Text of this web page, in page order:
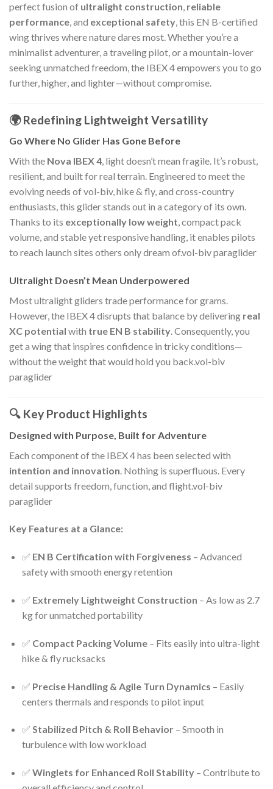
perfect fusion of ultralight construction, reliable
performance, and exceptional safety, this EN B-certified
wing thrives where nature dares most. Whether you’re a
minimalist adventurer, a traveling pilot, or a mountain-lover
seeking unmatched freedom, the IBEX 4 empowers you to go
further, higher, and lighter—without compromise.
🌍 Redefining Lightweight Versatility
Go Where No Glider Has Gone Before
With the Nova IBEX 4, light doesn’t mean fragile. It’s robust,
resilient, and built for real terrain. Engineered to meet the
evolving needs of vol-biv, hike & fly, and cross-country
enthusiasts, this glider stands out in a category of its own.
Thanks to its exceptionally low weight, compact pack
volume, and stable yet responsive handling, it enables pilots
to reach launch sites others only dream of.vol-biv paraglider
Ultralight Doesn’t Mean Underpowered
Most ultralight gliders trade performance for grams.
However, the IBEX 4 disrupts that balance by delivering real
XC potential with true EN B stability. Consequently, you
get a wing that inspires confidence in tricky conditions—
without the weight that would hold you back.vol-biv
paraglider
🔍 Key Product Highlights
Designed with Purpose, Built for Adventure
Each component of the IBEX 4 has been selected with
intention and innovation . Nothing is superfluous. Every
detail supports freedom, function, and flight.vol-biv
paraglider
Key Features at a Glance:
✅ EN B Certification with Forgiveness – Advanced
safety with smooth energy retention
✅ Extremely Lightweight Construction – As low as 2.7
kg for unmatched portability
✅ Compact Packing Volume– Fits easily into ultra-light
hike & fly rucksacks
✅ Precise Handling & Agile Turn Dynamics – Easily
centers thermals and responds to pilot input
✅ Stabilized Pitch & Roll Behavior– Smooth in
turbulence with low workload
✅ Winglets for Enhanced Roll Stability– Contribute to